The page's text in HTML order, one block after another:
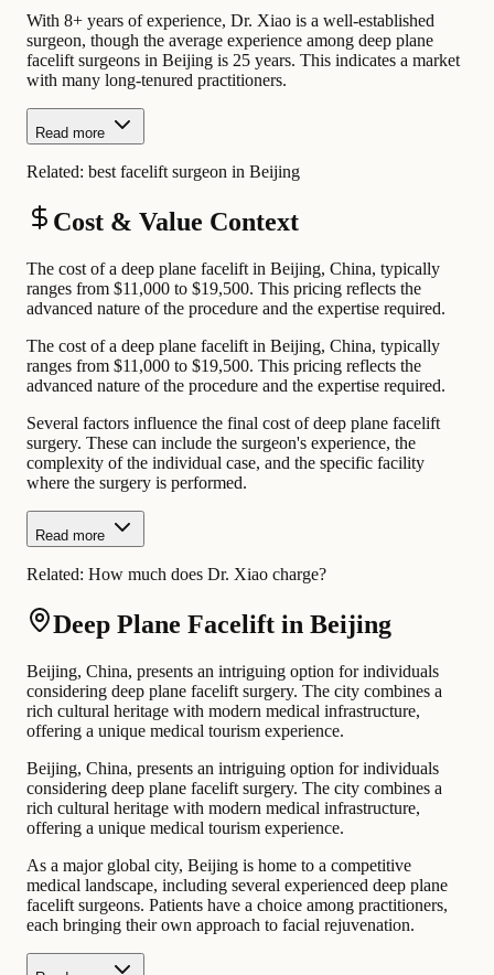
With 8+ years of experience, Dr. Xiao is a well-established
surgeon, though the average experience among deep plane
facelift surgeons in Beijing is 25 years. This indicates a market
with many long-tenured practitioners.
Read more
Related: best facelift surgeon in Beijing
Cost & Value Context
The cost of a deep plane facelift in Beijing, China, typically
ranges from $11,000 to $19,500. This pricing reflects the
advanced nature of the procedure and the expertise required.
The cost of a deep plane facelift in Beijing, China, typically
ranges from $11,000 to $19,500. This pricing reflects the
advanced nature of the procedure and the expertise required.
Several factors influence the final cost of deep plane facelift
surgery. These can include the surgeon's experience, the
complexity of the individual case, and the specific facility
where the surgery is performed.
Read more
Related: How much does Dr. Xiao charge?
Deep Plane Facelift in Beijing
Beijing, China, presents an intriguing option for individuals
considering deep plane facelift surgery. The city combines a
rich cultural heritage with modern medical infrastructure,
offering a unique medical tourism experience.
Beijing, China, presents an intriguing option for individuals
considering deep plane facelift surgery. The city combines a
rich cultural heritage with modern medical infrastructure,
offering a unique medical tourism experience.
As a major global city, Beijing is home to a competitive
medical landscape, including several experienced deep plane
facelift surgeons. Patients have a choice among practitioners,
each bringing their own approach to facial rejuvenation.